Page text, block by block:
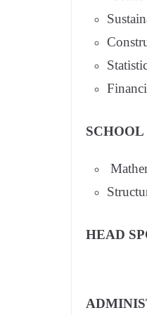
HEAD